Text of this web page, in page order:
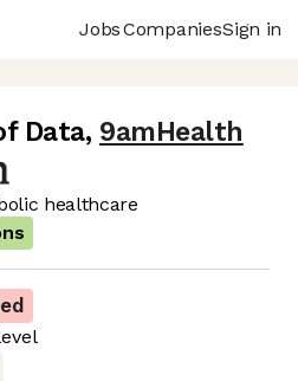
JobsCompaniesSign in
Data, 9amHealth
healthcare